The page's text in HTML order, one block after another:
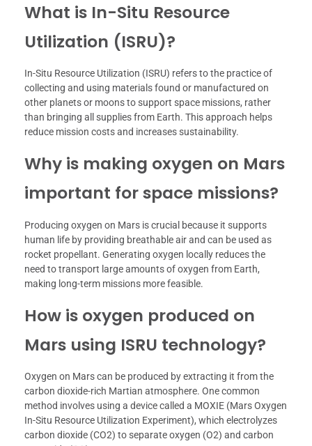
What is In-Situ Resource
Utilization (ISRU)?
In-Situ Resource Utilization (ISRU) refers to the practice of
collecting and using materials found or manufactured on
other planets or moons to support space missions, rather
than bringing all supplies from Earth. This approach helps
reduce mission costs and increases sustainability.
Why is making oxygen on Mars
important for space missions?
Producing oxygen on Mars is crucial because it supports
human life by providing breathable air and can be used as
rocket propellant. Generating oxygen locally reduces the
need to transport large amounts of oxygen from Earth,
making long-term missions more feasible.
How is oxygen produced on
Mars using ISRU technology?
Oxygen on Mars can be produced by extracting it from the
carbon dioxide-rich Martian atmosphere. One common
method involves using a device called a MOXIE (Mars Oxygen
In-Situ Resource Utilization Experiment), which electrolyzes
carbon dioxide (CO2) to separate oxygen (O2) and carbon